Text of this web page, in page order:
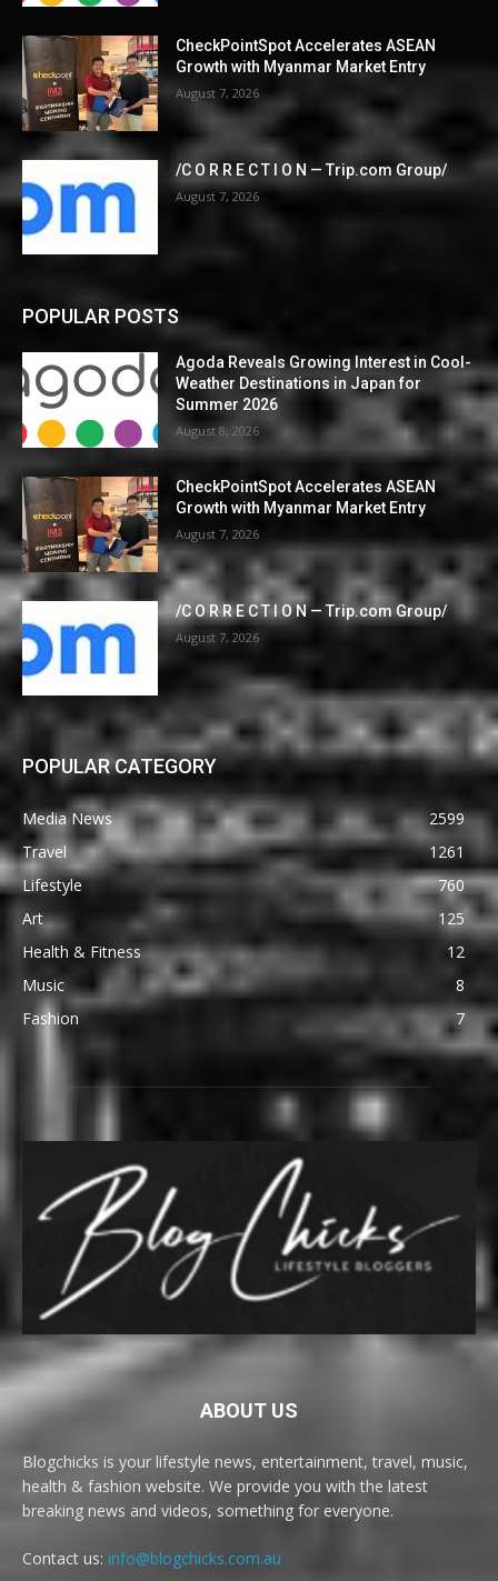
CheckPointSpot Accelerates ASEAN
Growth with Myanmar Market Entry
August 7, 2026
/C O R R E C T I O N — Trip.com Group/
August 7, 2026
POPULAR POSTS
Agoda Reveals Growing Interest in Cool-
Weather Destinations in Japan for
Summer 2026
August 8, 2026
CheckPointSpot Accelerates ASEAN
Growth with Myanmar Market Entry
August 7, 2026
/C O R R E C T I O N — Trip.com Group/
August 7, 2026
POPULAR CATEGORY
Media News
2599
Travel
1261
Lifestyle
760
Art
125
Health & Fitness
12
Music
8
Fashion
7
ABOUT US
Blogchicks is your lifestyle news, entertainment, travel, music,
health & fashion website. We provide you with the latest
breaking news and videos, something for everyone.
Contact us: info@blogchicks.com.au